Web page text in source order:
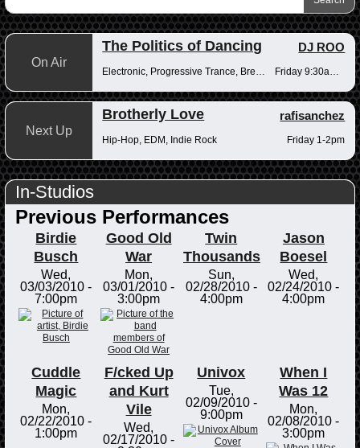
On Air
The Politics of Dancing DJ ROO
Next Up
Brotherly Love rafisanchez
Hip-Hop, EDM, Indie Rock Friday 1-2pm
In-Studios
Previous Performances
Birdie
Busch
Wed,
03/03/2010 -
7:00pm
Good Old
War
Mon,
03/01/2010 -
3:00pm
Twin
Thousands
Sun,
02/28/2010 -
4:00pm
Jason
Boesel
Wed,
02/24/2010 -
4:00pm
Cuddle
Magic
Mon,
02/22/2010 -
1:00pm
F/cked Up
and Kurt
Vile
Wed,
02/17/2010 -
Univox
Tue,
02/09/2010 -
9:00pm
When I
Was 12
Mon,
02/08/2010 -
3:00pm